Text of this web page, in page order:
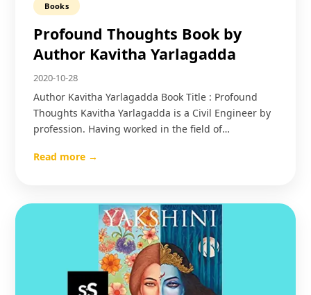
Books
Profound Thoughts Book by
Author Kavitha Yarlagadda
2020-10-28
Author Kavitha Yarlagadda Book Title : Profound
Thoughts Kavitha Yarlagadda is a Civil Engineer by
profession. Having worked in the field of…
Read more →